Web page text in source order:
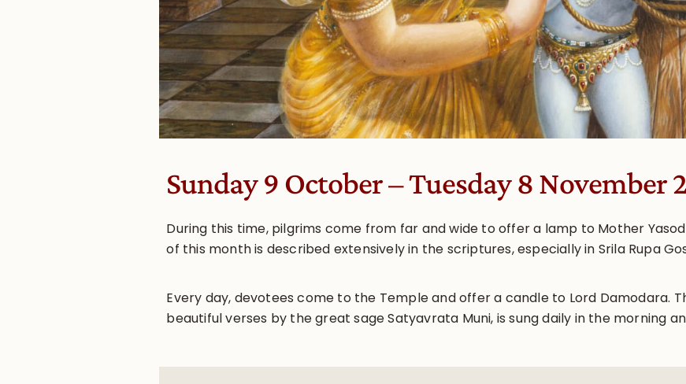
Sunday 9 October – Tuesday 8 November
During this time, pilgrims come from far and wide to offer a lamp to Mother
of this month is described extensively in the scriptures, especially in Srila Rupa
Every day, devotees come to the Temple and offer a candle to Lord Damodara.
beautiful verses by the great sage Satyavrata Muni, is sung daily in the morning